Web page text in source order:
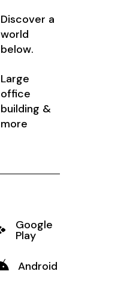
Discover a
world
below.
Large
office
building &
more
Google
Play
Android